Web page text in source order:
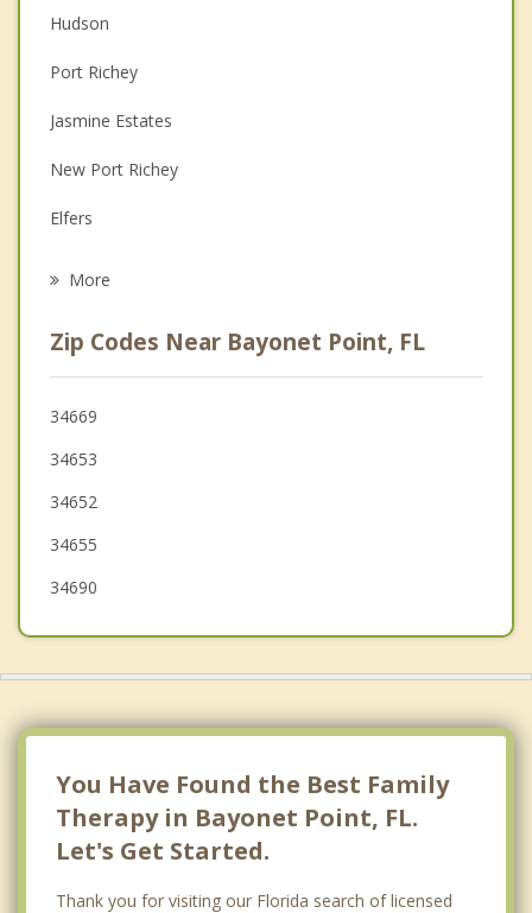
Christian Counseling
Couples Counseling
Depression
Grief Counseling
Psychotherapist
Hudson
Port Richey
Jasmine Estates
New Port Richey
Elfers
Shady Hills
Odessa
More
Zip Codes Near Bayonet Point, FL
34669
34653
34652
34655
34690
You Have Found the Best Family
Therapy in Bayonet Point, FL.
Let's Get Started.
Thank you for visiting our Florida search of licensed